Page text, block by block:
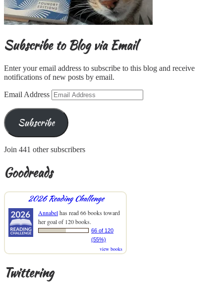
Subscribe to Blog via Email
Enter your email address to subscribe to this blog and receive
notifications of new posts by email.
Email Address
Subscribe
Join 441 other subscribers
Goodreads
2026 Reading Challenge
Annabelhas read 66 books toward
her goal of 120 books.
66 of 120
(55%)
view books
Twittering